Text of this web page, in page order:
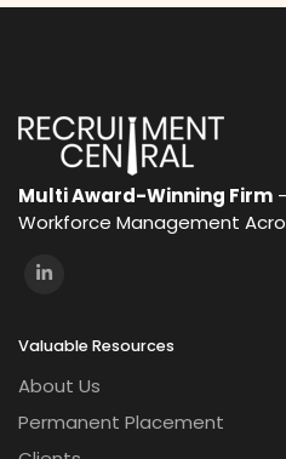
Multi Award-Winning Firm
Workforce Management
Valuable Resources
About Us
Permanent Placement